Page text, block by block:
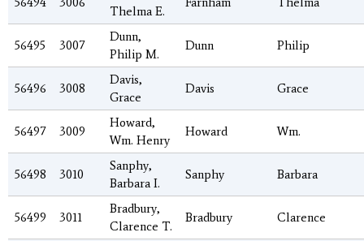
Thelma E.
56495 3007
Dunn,
Philip M.
Dunn Philip
56496 3008
Davis,
Grace
Davis Grace
56497 3009
Howard,
Wm. Henry
Howard Wm.
56498 3010
Sanphy,
Barbara I.
Sanphy Barbara
56499 3011
Bradbury,
Clarence T.
Bradbury Clarence